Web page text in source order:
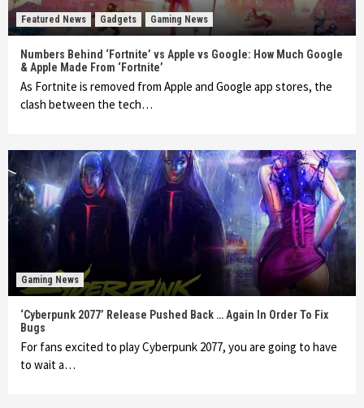
Featured News Gadgets Gaming News
Numbers Behind ‘Fortnite’ vs Apple vs Google: How Much Google
& Apple Made From ‘Fortnite’
As Fortnite is removed from Apple and Google app stores, the
clash between the tech…
Gaming News
‘Cyberpunk 2077’ Release Pushed Back … Again In Order To Fix
Bugs
For fans excited to play Cyberpunk 2077, you are going to have
to wait a…